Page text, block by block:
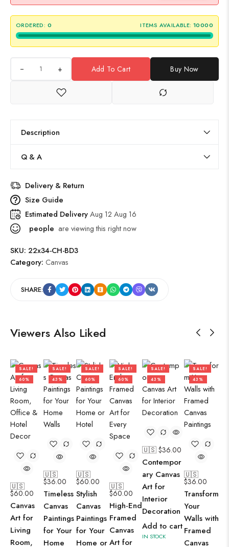
ORDERED: 0 ITEMS AVAILABLE: 10000
+ Add To Cart Buy Now
Description
Q & A
Delivery & Return
Size Guide
Estimated DeliveryAug 12 Aug 16
people are viewing this right now
SKU: 22x34-CH-BD3
Category: Canvas
SHARE:
Viewers Also Liked
SALE!
60%
🇺🇸
$60.00
Canvas
Art for
Living
Room,
SALE!
43%
🇺🇸
$36.00
Timeless
Canvas
Paintings
for Your
Home
SALE!
60%
🇺🇸
$60.00
Stylish
Canvas
Paintings
for Your
Home or
SALE!
60%
🇺🇸
$60.00
High-End
Framed
Canvas
Art for
SALE!
43%
🇺🇸 $36.00
Contempor
ary Canvas
Art for
Interior
Decoration
Add to cart
IN STOCK
SALE!
43%
🇺🇸
$36.00
Transform
Your
Walls with
Framed
Canvas